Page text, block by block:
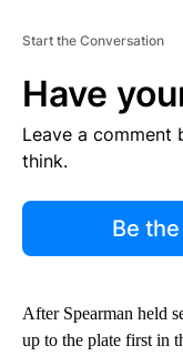
Start the Conversation
Have
Leave a comment
think.
Be
After Spearman held
up to the plate first in